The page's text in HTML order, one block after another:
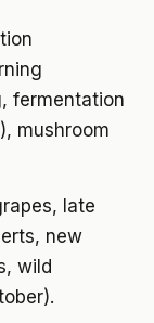
fermentation
mushroom
late
new
wild